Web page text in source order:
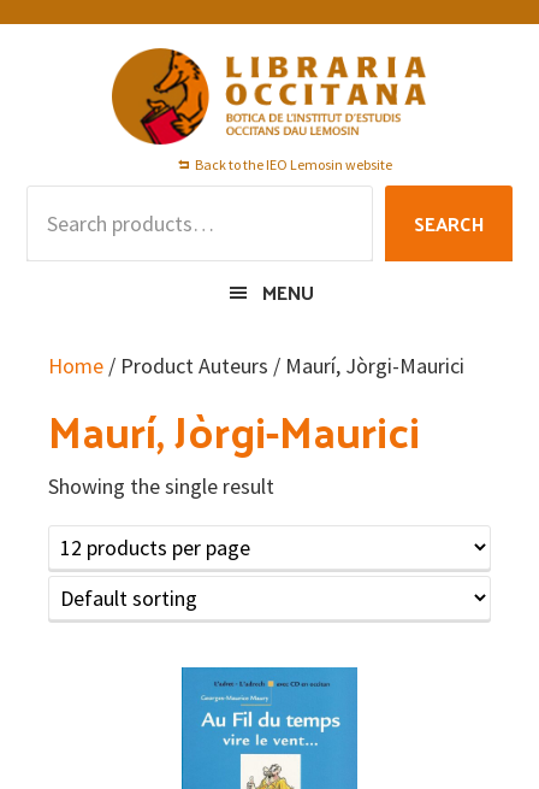
Skip
Skip
Skip
Back to the IEO Lemosin website
SEARCH
MENU
Home / Product Auteurs / Maurí, Jòrgi-Maurici
Maurí, Jòrgi-Maurici
Showing the single result